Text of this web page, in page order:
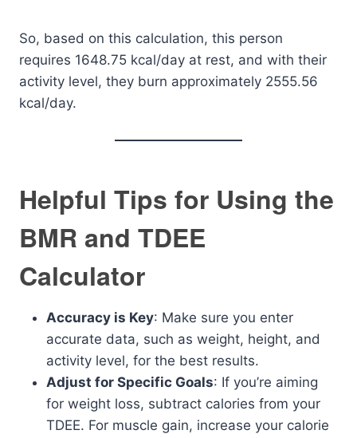
So, based on this calculation, this person
requires 1648.75 kcal/day at rest, and with their
activity level, they burn approximately 2555.56
kcal/day.
Helpful Tips for Using the
BMR and TDEE
Calculator
Accuracy is Key: Make sure you enter
accurate data, such as weight, height, and
activity level, for the best results.
Adjust for Specific Goals: If you’re aiming
for weight loss, subtract calories from your
TDEE. For muscle gain, increase your calorie